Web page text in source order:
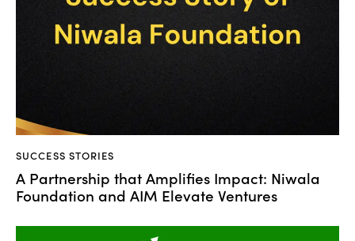
SUCCESS STORIES
A Partnership that Amplifies Impact: Niwala
Foundation and AIM Elevate Ventures